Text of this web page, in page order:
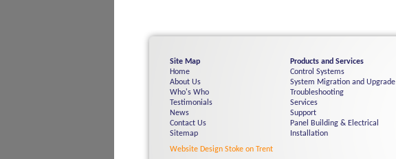
Site Map
Home
About Us
Who's Who
Testimonials
News
Contact Us
Sitemap
Products and Services
Control Systems
System Migration and Upgrade
Troubleshooting
Services
Support
Panel Building & Electrical
Installation
Website Design Stoke on Trent